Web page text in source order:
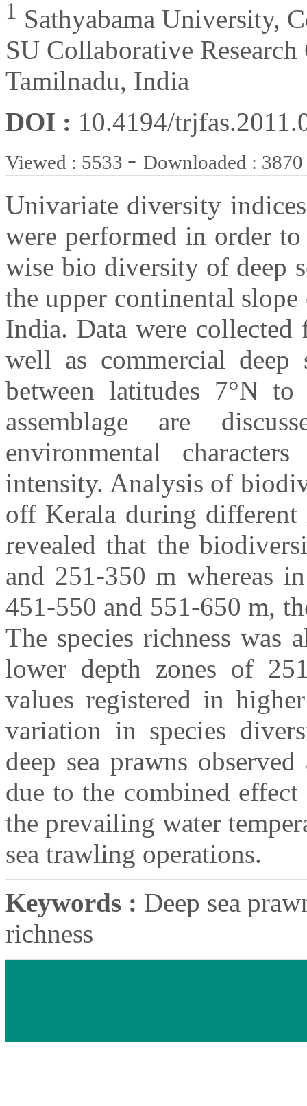
1 Sathyabama University,
SU Collaborative
Tamilnadu, India
DOI : 10.4194/
Viewed : 5533 - Downloaded : 3870
Univariate diversity
were performed in order
wise bio diversity of deep
the upper continental
India. Data were
well as commercial
between latitudes 7°N
assemblage are
environmental
intensity. Analysis of
off Kerala during different
revealed that the
and 251-350 m whereas
451-550 and 551-650 m,
The species richness was
lower depth zones of
values registered in
variation in species
deep sea prawns
due to the combined
the prevailing water
sea trawling operations.
Keywords : Deep sea
richness